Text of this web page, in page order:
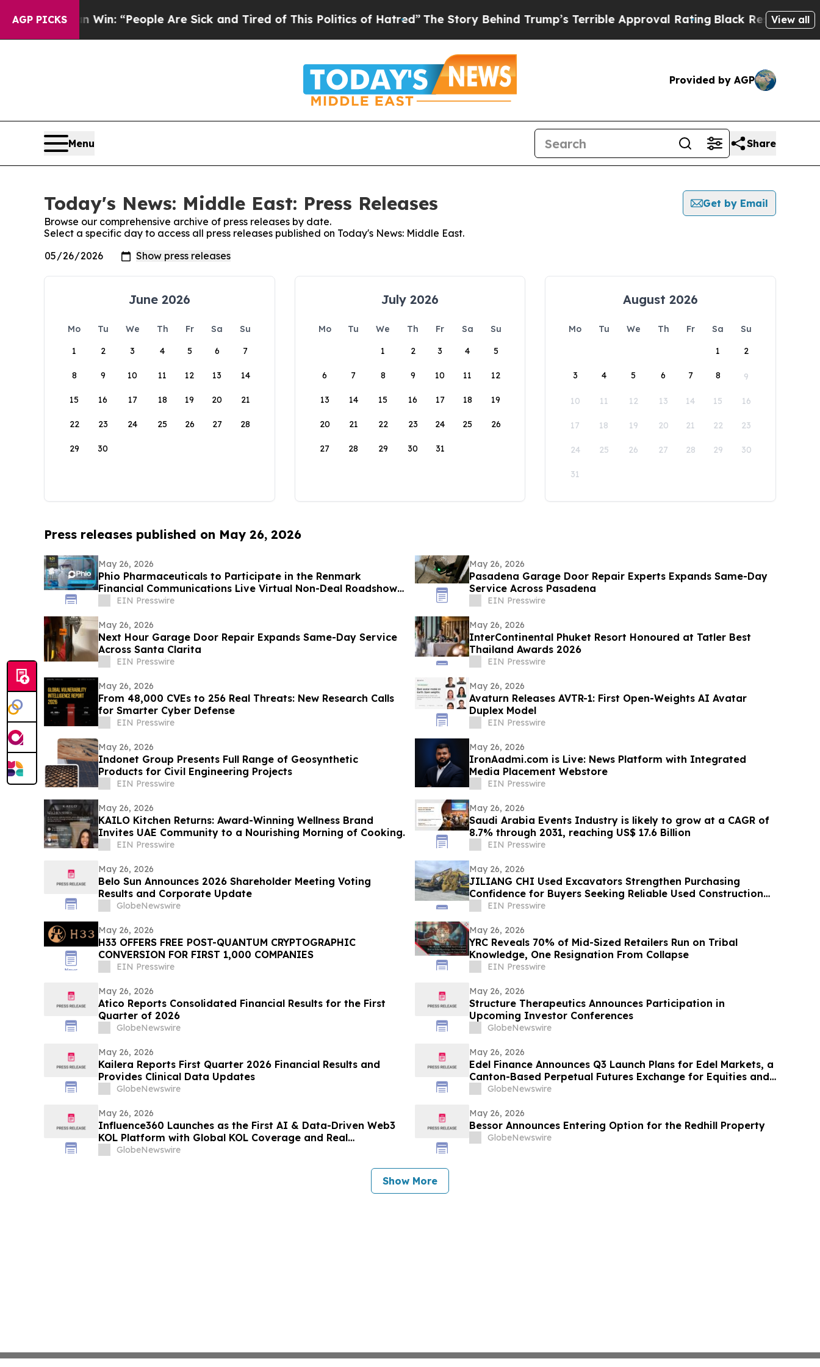
AGP PICKSWin: “People Are Sick and Tired of This Politics of Hatred”The Story Behind Trump’s Terrible Approval Rating Black Residents Warned
View all
Provided by AGP
Menu Share
Today's News: Middle East: Press Releases
Get by Email
Browse our comprehensive archive of press releases by date.
Select a specific day to access all press releases published on Today's News: Middle East.
June 2026
Mo Tu We Th Fr Sa
Su
1
2 3 4 5 6 7
8 9 10 11 12 13 14
15 16 17 18 19 20 21
22 23 24 25 26 27 28
29 30
July 2026
Mo Tu We Th Fr Sa
Su
1
2 3 4 5
6 7 8 9 10 11 12
13 14 15 16 17 18 19
20 21 22 23 24 25 26
27 28 29 30 31
August 2026
Mo Tu We Th Fr Sa
Su
1
2
3 4 5 6 7 8 9
10 11 12 13 14 15 16
17 18 19 20 21 22 23
24 25 26 27 28 29 30
31
Press releases published on May 26, 2026
May 26, 2026
Phio Pharmaceuticals to Participate in the Renmark
Financial Communications Live Virtual Non-Deal Roadshow
SeriesEIN Presswire
May 26, 2026
Pasadena Garage Door Repair Experts Expands Same-Day
Service Across Pasadena
EIN Presswire
May 26, 2026
Next Hour Garage Door Repair Expands Same-Day Service
Across Santa Clarita
EIN Presswire
May 26, 2026
InterContinental Phuket Resort Honoured at Tatler Best
Thailand Awards 2026
EIN Presswire
May 26, 2026
From 48,000 CVEs to 256 Real Threats: New Research Calls
for Smarter Cyber Defense
EIN Presswire
May 26, 2026
Avaturn Releases AVTR-1: First Open-Weights AI Avatar
Duplex Model
EIN Presswire
May 26, 2026
Indonet Group Presents Full Range of Geosynthetic
Products for Civil Engineering Projects
EIN Presswire
May 26, 2026
IronAadmi.com is Live: News Platform with Integrated
Media Placement Webstore
EIN Presswire
May 26, 2026
KAILO Kitchen Returns: Award-Winning Wellness Brand
Invites UAE Community to a Nourishing Morning of Cooking.
EIN Presswire
May 26, 2026
Saudi Arabia Events Industry is likely to grow at a CAGR of
8.7% through 2031, reaching US$ 17.6 Billion
EIN Presswire
May 26, 2026
Belo Sun Announces 2026 Shareholder Meeting Voting
Results and Corporate Update
GlobeNewswire
May 26, 2026
JILIANG CHI Used Excavators Strengthen Purchasing
Confidence for Buyers Seeking Reliable Used Construction
Machinery
EIN Presswire
May 26, 2026
H33 OFFERS FREE POST-QUANTUM CRYPTOGRAPHIC
CONVERSION FOR FIRST 1,000 COMPANIES
EIN Presswire
May 26, 2026
YRC Reveals 70% of Mid-Sized Retailers Run on Tribal
Knowledge, One Resignation From Collapse
EIN Presswire
May 26, 2026
Atico Reports Consolidated Financial Results for the First
Quarter of 2026
GlobeNewswire
May 26, 2026
Structure Therapeutics Announces Participation in
Upcoming Investor Conferences
GlobeNewswire
May 26, 2026
Kailera Reports First Quarter 2026 Financial Results and
Provides Clinical Data Updates
GlobeNewswire
May 26, 2026
Edel Finance Announces Q3 Launch Plans for Edel Markets, a
Canton-Based Perpetual Futures Exchange for Equities and
Commodities
GlobeNewswire
May 26, 2026
Influence360 Launches as the First AI & Data-Driven Web3
KOL Platform with Global KOL Coverage and Real
Attribution
GlobeNewswire
May 26, 2026
Bessor Announces Entering Option for the Redhill Property
GlobeNewswire
Show More